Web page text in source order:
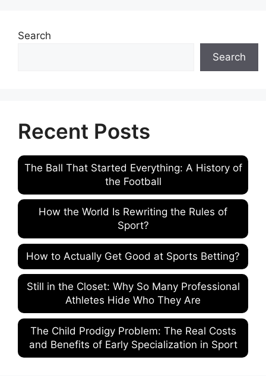
Search
Search
Recent Posts
The Ball That Started Everything: A History of
the Football
How the World Is Rewriting the Rules of
Sport?
How to Actually Get Good at Sports Betting?
Still in the Closet: Why So Many Professional
Athletes Hide Who They Are
The Child Prodigy Problem: The Real Costs
and Benefits of Early Specialization in Sport